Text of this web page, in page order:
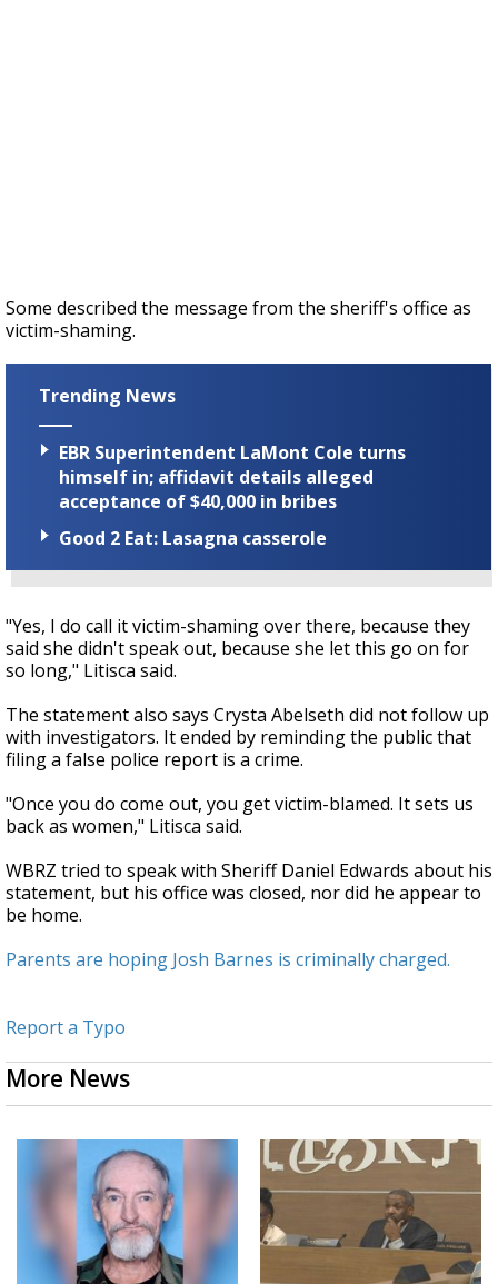
Some described the message from the sheriff's office as
victim-shaming.
Trending News
EBR Superintendent LaMont Cole turns
himself in; affidavit details alleged
acceptance of $40,000 in bribes
Good 2 Eat: Lasagna casserole
"Yes, I do call it victim-shaming over there, because they
said she didn't speak out, because she let this go on for
so long," Litisca said.
The statement also says Crysta Abelseth did not follow up
with investigators. It ended by reminding the public that
filing a false police report is a crime.
"Once you do come out, you get victim-blamed. It sets us
back as women," Litisca said.
WBRZ tried to speak with Sheriff Daniel Edwards about his
statement, but his office was closed, nor did he appear to
be home.
Parents are hoping Josh Barnes is criminally charged.
Report a Typo
More News